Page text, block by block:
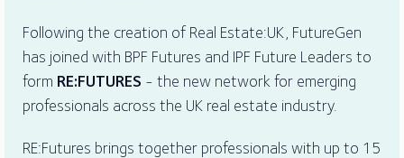
Following the creation of Real Estate:UK, FutureGen
has joined with BPF Futures and IPF Future Leaders to
form RE:FUTURES - the new network for emerging
professionals across the UK real estate industry.
RE:Futures brings together professionals with up to 15